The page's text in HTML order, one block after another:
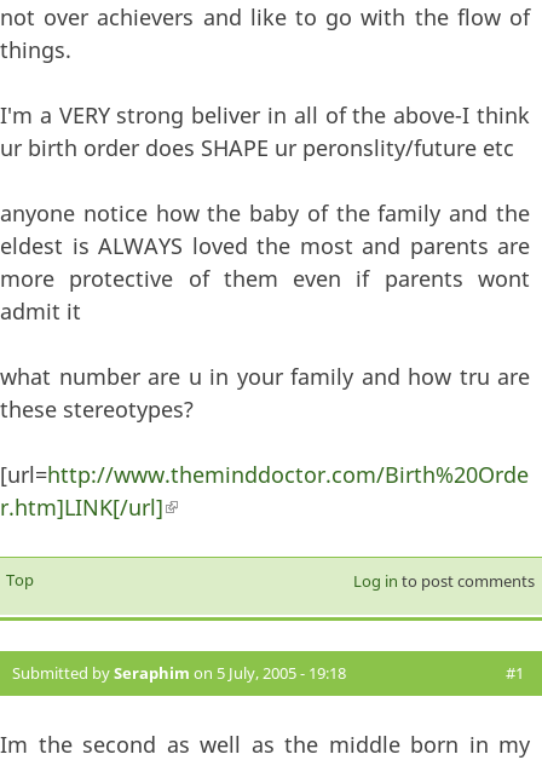
not over achievers and like to go with the flow of
things.
I'm a VERY strong beliver in all of the above-I think
ur birth order does SHAPE ur peronslity/future etc
anyone notice how the baby of the family and the
eldest is ALWAYS loved the most and parents are
more protective of them even if parents wont
admit it
what number are u in your family and how tru are
these stereotypes?
[url=http://www.theminddoctor.com/Birth%20Orde
r.htm]LINK[/url](link is external)
Top Log in to post comments
Submitted bySeraphim on 5 July, 2005 - 19:18 #1
Im the second as well as the middle born in my